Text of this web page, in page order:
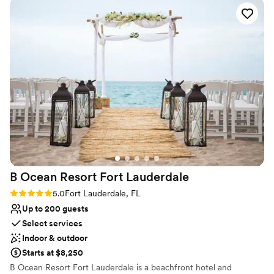
guests**, our ballroom is the perfect canvas for intimate
celebrations and grand weddings alike. Elegant décor and a
spacious layout allow you to bring your vision to life with style.
Whether you’re planning a romantic, modern, or luxurious
be part of it.
Why you'll love this venue
Blends luxury with trendiness
Multiple event spaces
Classic seating dinner
Venue considerations
Does not provide event staff
No dedicated areas for getting ready
No built-in audiovisual options
B Ocean Resort Fort Lauderdale
Rating: 5.0 (1 review)
5.0Fort Lauderdale, FL
Up to 200 guests
Select services
Indoor & outdoor
Starts at $8,250
B Ocean Resort Fort Lauderdale is a beachfront hotel and